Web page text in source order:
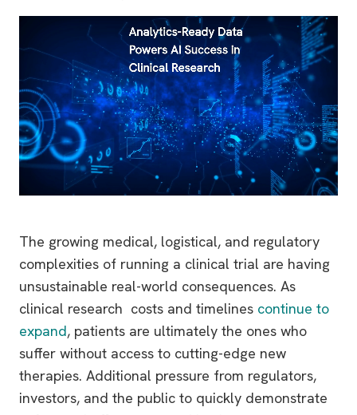
The growing medical, logistical, and regulatory
complexities of running a clinical trial are having
unsustainable real-world consequences. As
clinical research costs and timelines continue to
expand, patients are ultimately the ones who
suffer without access to cutting-edge new
therapies. Additional pressure from regulators,
investors, and the public to quickly demonstrate